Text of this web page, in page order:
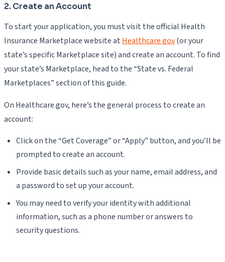
2. Create an Account
To start your application, you must visit the official Health
Insurance Marketplace website at Healthcare.gov(or your
state’s specific Marketplace site) and create an account. To find
your state’s Marketplace, head to the “State vs. Federal
Marketplaces” section of this guide.
On Healthcare.gov, here’s the general process to create an
account:
Click on the “Get Coverage” or “Apply” button, and you’ll be
prompted to create an account.
Provide basic details such as your name, email address, and
a password to set up your account.
You may need to verify your identity with additional
information, such as a phone number or answers to
security questions.